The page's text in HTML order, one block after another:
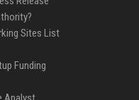
Sites List
Funding